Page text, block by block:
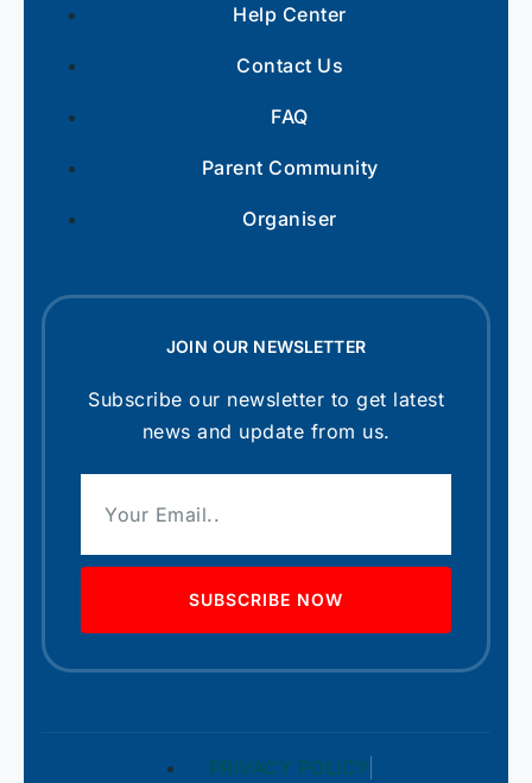
Help Center
Contact Us
FAQ
Parent Community
Organiser
JOIN OUR NEWSLETTER
Subscribe our newsletter to get latest
news and update from us.
SUBSCRIBE NOW
PRIVACY POLICY